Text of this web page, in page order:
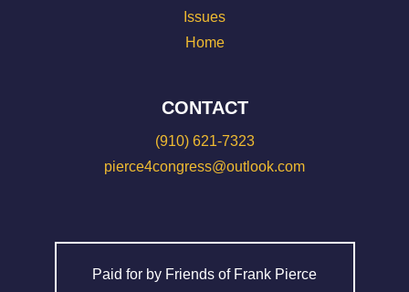
Issues
Home
CONTACT
(910) 621-7323
pierce4congress@outlook.com
Paid for by Friends of Frank Pierce